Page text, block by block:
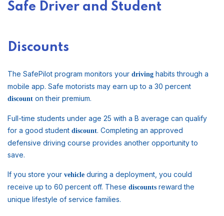
Safe Driver and Student
Discounts
The SafePilot program monitors your driving habits through a
mobile app. Safe motorists may earn up to a 30 percent
discount on their premium.
Full-time students under age 25 with a B average can qualify
for a good student discount. Completing an approved
defensive driving course provides another opportunity to
save.
If you store your vehicle during a deployment, you could
receive up to 60 percent off. These discounts reward the
unique lifestyle of service families.